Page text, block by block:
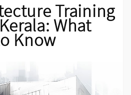
Training
What
Know